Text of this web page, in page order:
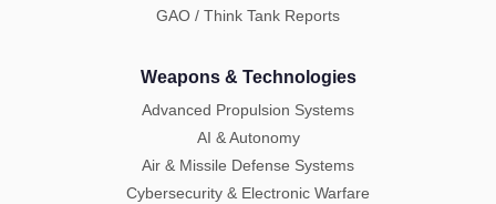
GAO / Think Tank Reports
Weapons & Technologies
Advanced Propulsion Systems
AI & Autonomy
Air & Missile Defense Systems
Cybersecurity & Electronic Warfare